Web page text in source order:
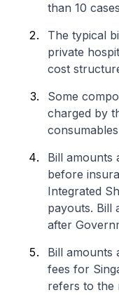
than 10
The typical
private
cost
Some
charged by
Bill amounts
before
Integrated
payouts. Bill
after
Bill amounts
fees for
refers to the